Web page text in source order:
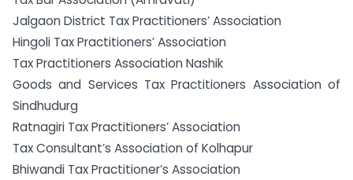
Jalgaon District Tax Practitioners’ Association
Hingoli Tax Practitioners’ Association
Tax Practitioners Association Nashik
Goods and Services Tax Practitioners Association of
Sindhudurg
Ratnagiri Tax Practitioners’ Association
Tax Consultant’s Association of Kolhapur
Bhiwandi Tax Practitioner’s Association